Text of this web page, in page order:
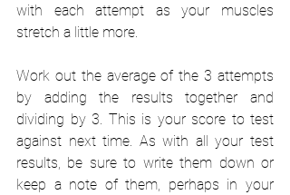
with each attempt as your muscles
stretch a little more.
Work out the average of the 3 attempts
by adding the results together and
dividing by 3. This is your score to test
against next time. As with all your test
results, be sure to write them down or
keep a note of them, perhaps in your